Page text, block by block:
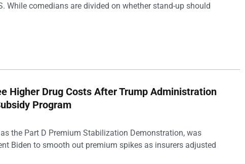
While comedians are divided on whether stand-up should
Higher Drug Costs After Trump Administration
Program
the Part D Premium Stabilization Demonstration, was
Biden to smooth out premium spikes as insurers adjusted